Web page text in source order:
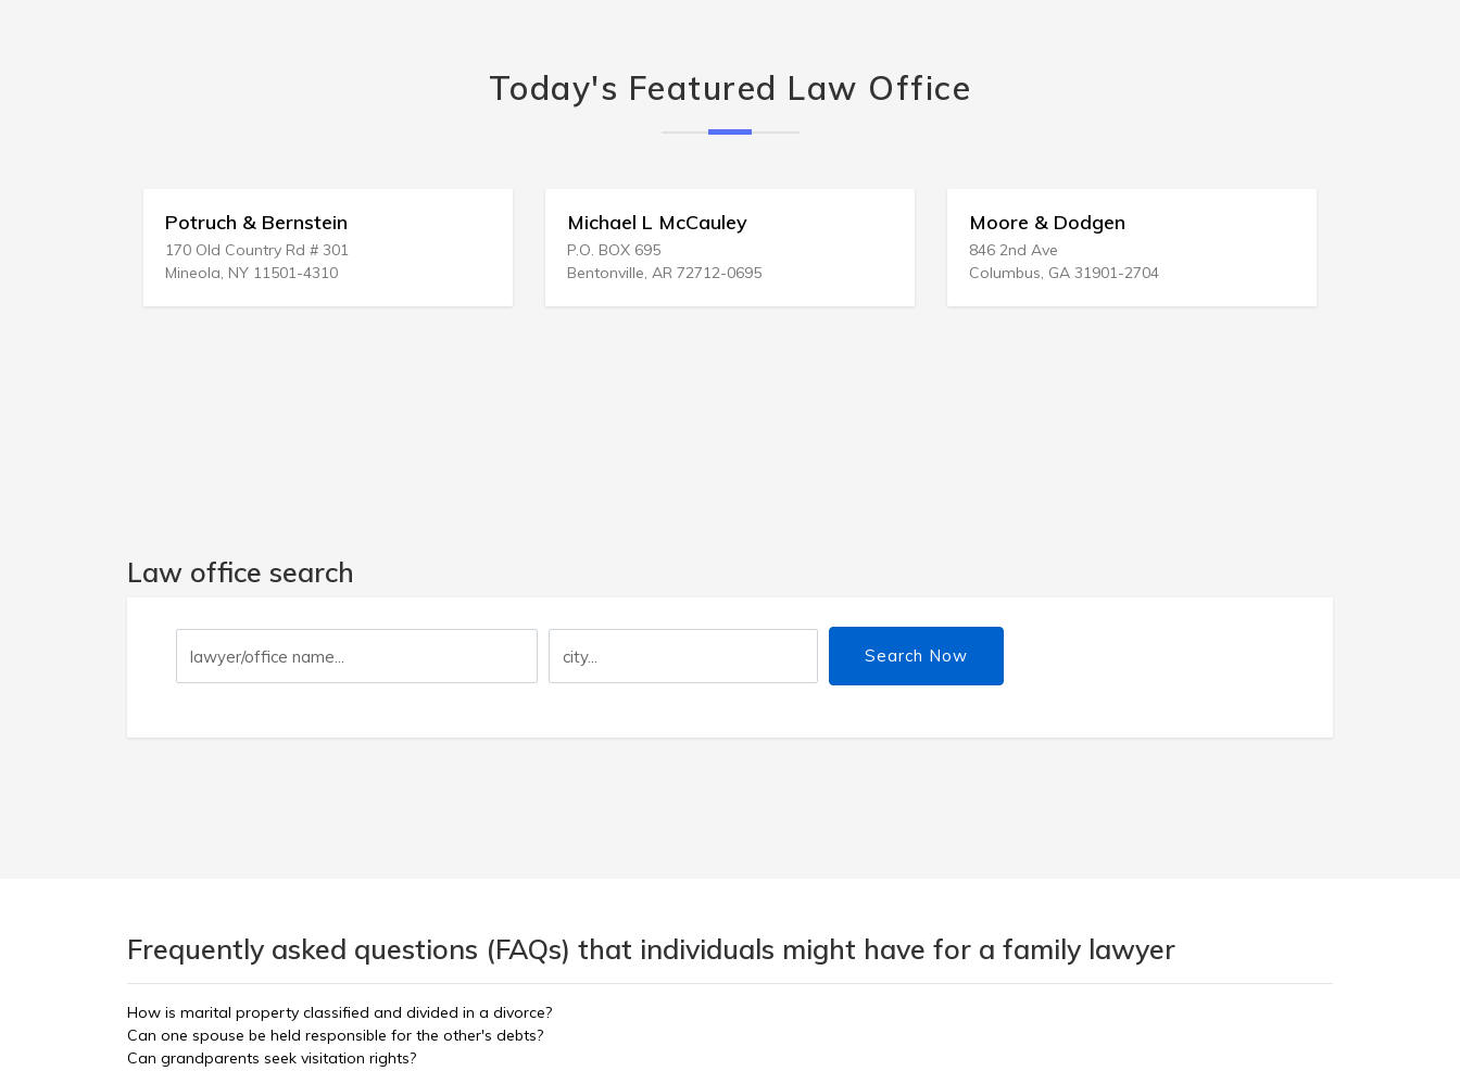
Today's Featured Law Office
Potruch & Bernstein
170 Old Country Rd # 301
Mineola, NY 11501-4310
Michael L McCauley
P.O. BOX 695
Bentonville, AR 72712-0695
Moore & Dodgen
846 2nd Ave
Columbus, GA 31901-2704
Law office search
Search Now
Frequently asked questions (FAQs) that individuals might have for a family lawyer
How is marital property classified and divided in a divorce?
Can one spouse be held responsible for the other's debts?
Can grandparents seek visitation rights?